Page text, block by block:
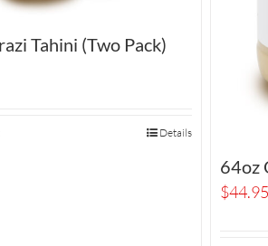
Tahini (Two Pack)
Details
64oz
$44.95